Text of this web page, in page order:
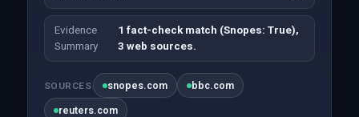
Evidence
Summary
1 fact-check match (Snopes: True),
3 web sources.
SOURCES snopes.com bbc.com
reuters.com